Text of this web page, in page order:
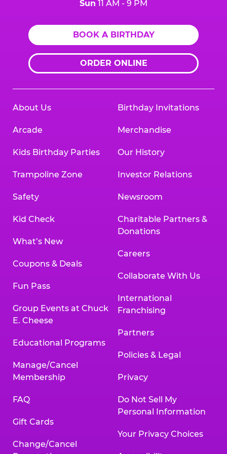
Sun 11 AM - 9 PM
BOOK A BIRTHDAY
ORDER ONLINE
About Us
Arcade
Kids Birthday Parties
Trampoline Zone
Safety
Kid Check
What’s New
Coupons & Deals
Fun Pass
Group Events at Chuck
E. Cheese
Educational Programs
Manage/Cancel
Membership
FAQ
Gift Cards
Change/Cancel
Birthday Invitations
Merchandise
Our History
Investor Relations
Newsroom
Charitable Partners &
Donations
Careers
Collaborate With Us
International
Franchising
Partners
Policies & Legal
Privacy
Do Not Sell My
Personal Information
Your Privacy Choices